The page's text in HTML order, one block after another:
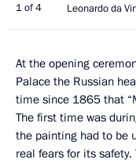
1 of 4 Leonardo da
At the opening
Palace the Russian
time since 1865 that
The first time was
the painting had to be
real fears for its